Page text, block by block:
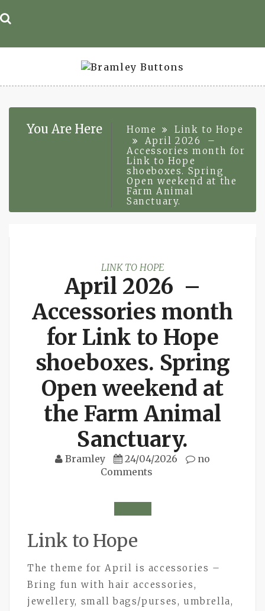
to
You Are Here Home
Link to Hope
April 2026 –
Accessories month for
Link to Hope
shoeboxes. Spring
Open weekend at the
Farm Animal
Sanctuary.
LINK TO HOPE
April 2026 –
Accessories month
for Link to Hope
shoeboxes. Spring
Open weekend at
the Farm Animal
Sanctuary.
Bramley 24/04/2026
no
Comments
Link to Hope
The theme for April is accessories –
Bring fun with hair accessories,
jewellery, small bags/purses, umbrella,